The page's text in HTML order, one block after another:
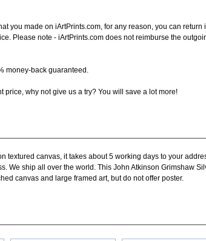
you made on iArtPrints.com, for any reason, you can return
Please note - iArtPrints.com does not reimburse the
money-back guaranteed.
why not give us a try? You will save a lot more!
textured canvas, it takes about 5 working days to your
We ship all over the world. This John Atkinson Grimshaw
canvas and large framed art, but do not offer poster.